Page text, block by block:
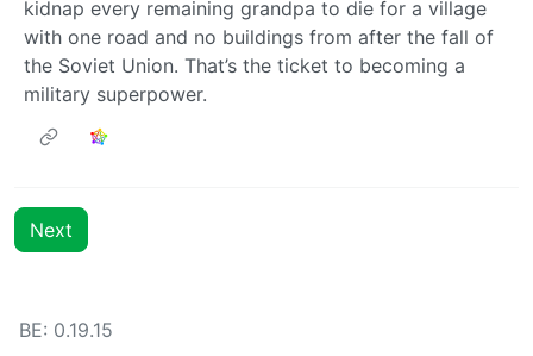
kidnap every remaining grandpa to die for a village
with one road and no buildings from after the fall of
the Soviet Union. That’s the ticket to becoming a
military superpower.
Next
BE: 0.19.15